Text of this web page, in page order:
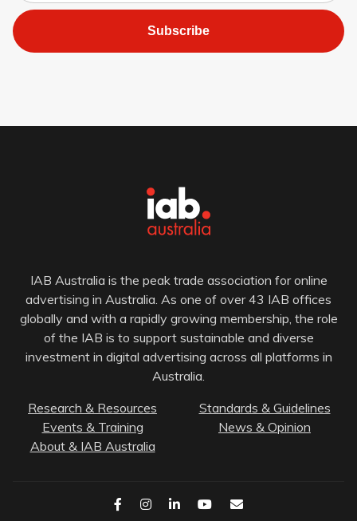
Subscribe
IAB Australia is the peak trade association for online
advertising in Australia. As one of over 43 IAB offices
globally and with a rapidly growing membership, the role
of the IAB is to support sustainable and diverse
investment in digital advertising across all platforms in
Australia.
Research & Resources
Standards & Guidelines
Events & Training
News & Opinion
About & IAB Australia